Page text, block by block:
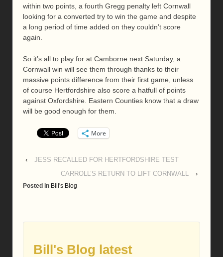
within two points, a fourth Gregg penalty left Cornwall
looking for a converted try to win the game and despite
a long period of time added on they couldn’t score
again.
So it’s all to play for at Camborne next Saturday, a
Cornwall win will see them through thanks to their
massive points difference from their first game, unless
of course Hertfordshire also score a hatfull of points
against Oxfordshire. Eastern Counties know that a draw
will be good enough for them.
More
‹
JESS RECALLED FOR HERTFORDSHIRE TEST
CARROLL’S RETURN TO LIFT CORNWALL
›
Posted in Bill's Blog
Bill's Blog latest